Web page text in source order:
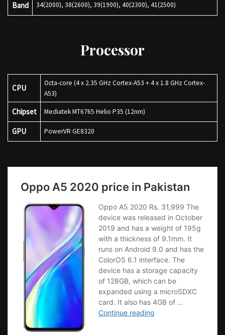
Band
34(2000), 38(2600), 39(1900), 40(2300), 41(2500)
Processor
CPU
Octa-core (4 x 2.35 GHz Cortex-A53 + 4 x 1.8 GHz Cortex-
A53)
Chipset Mediatek MT6765 Helio P35 (12nm)
GPU PowerVR GE8320